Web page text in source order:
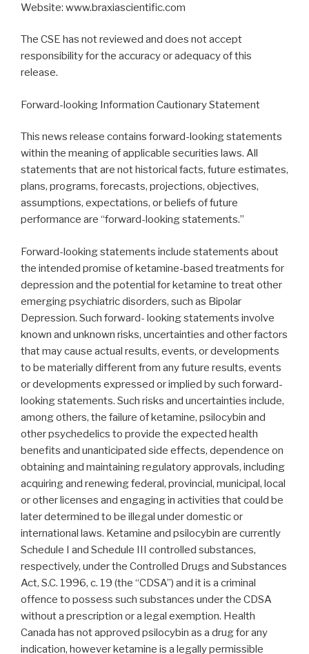
Website: www.braxiascientific.com
The CSE has not reviewed and does not accept
responsibility for the accuracy or adequacy of this
release.
Forward-looking Information Cautionary Statement
This news release contains forward-looking statements
within the meaning of applicable securities laws. All
statements that are not historical facts, future estimates,
plans, programs, forecasts, projections, objectives,
assumptions, expectations, or beliefs of future
performance are “forward-looking statements.”
Forward-looking statements include statements about
the intended promise of ketamine-based treatments for
depression and the potential for ketamine to treat other
emerging psychiatric disorders, such as Bipolar
Depression. Such forward- looking statements involve
known and unknown risks, uncertainties and other factors
that may cause actual results, events, or developments
to be materially different from any future results, events
or developments expressed or implied by such forward-
looking statements. Such risks and uncertainties include,
among others, the failure of ketamine, psilocybin and
other psychedelics to provide the expected health
benefits and unanticipated side effects, dependence on
obtaining and maintaining regulatory approvals, including
acquiring and renewing federal, provincial, municipal, local
or other licenses and engaging in activities that could be
later determined to be illegal under domestic or
international laws. Ketamine and psilocybin are currently
Schedule I and Schedule III controlled substances,
respectively, under the Controlled Drugs and Substances
Act, S.C. 1996, c. 19 (the “CDSA”) and it is a criminal
offence to possess such substances under the CDSA
without a prescription or a legal exemption. Health
Canada has not approved psilocybin as a drug for any
indication, however ketamine is a legally permissible